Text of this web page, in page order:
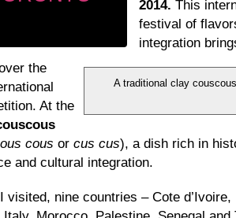
A traditional clay
2014. This
festival of
integration
the
At the
cous or cus cus), a dish rich in
and cultural integration.
visited, nine countries – Cote d’Ivoire,